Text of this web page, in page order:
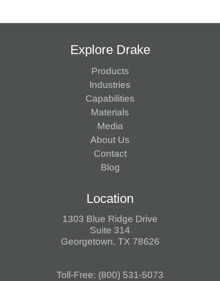
Explore Drake
Products
Industries
Capabilities
Materials
Media
About Us
Contact
Blog
Location
1303 Blue Ridge Drive
Suite 314
Georgetown, TX 78626
Toll-Free: (800) 531-5073